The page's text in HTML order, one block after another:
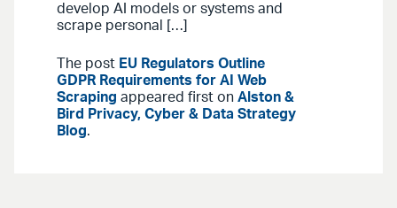
develop AI models or systems and
scrape personal […]
The post EU Regulators Outline
GDPR Requirements for AI Web
Scraping appeared first on Alston &
Bird Privacy, Cyber & Data Strategy
Blog.